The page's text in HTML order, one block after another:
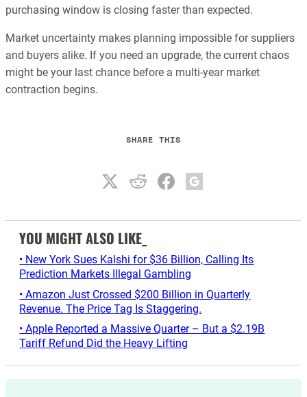
purchasing window is closing faster than expected.
Market uncertainty makes planning impossible for suppliers
and buyers alike. If you need an upgrade, the current chaos
might be your last chance before a multi-year market
contraction begins.
SHARE THIS
YOU MIGHT ALSO LIKE_
• New York Sues Kalshi for $36 Billion, Calling Its
Prediction Markets Illegal Gambling
• Amazon Just Crossed $200 Billion in Quarterly
Revenue. The Price Tag Is Staggering.
• Apple Reported a Massive Quarter – But a $2.19B
Tariff Refund Did the Heavy Lifting